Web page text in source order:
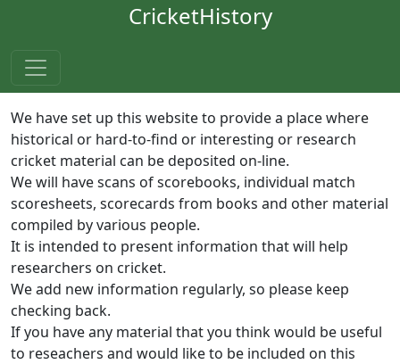
CricketHistory
We have set up this website to provide a place where
historical or hard-to-find or interesting or research
cricket material can be deposited on-line.
We will have scans of scorebooks, individual match
scoresheets, scorecards from books and other material
compiled by various people.
It is intended to present information that will help
researchers on cricket.
We add new information regularly, so please keep
checking back.
If you have any material that you think would be useful
to reseachers and would like to be included on this